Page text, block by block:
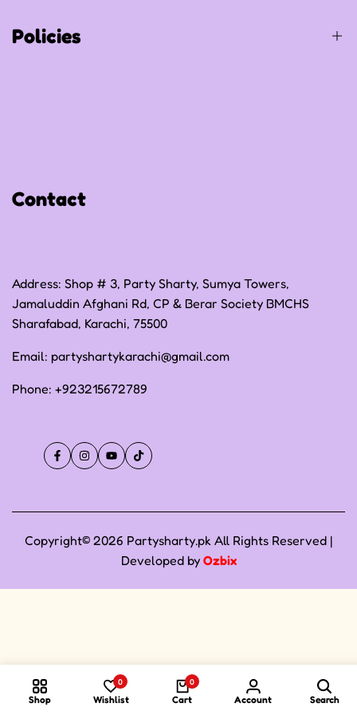
Policies
Terms of Service
Contact
Address: Shop # 3, Party Sharty, Sumya Towers,
Jamaluddin Afghani Rd, CP & Berar Society BMCHS
Sharafabad, Karachi, 75500
Email: partyshartykarachi@gmail.com
Phone: +923215672789
FacebookInstagramYouTubeTikTok
Copyright© 2026 Partysharty.pk All Rights Reserved |
Developed by Ozbix
Shop
0
Wishlist
0
Cart Account Search